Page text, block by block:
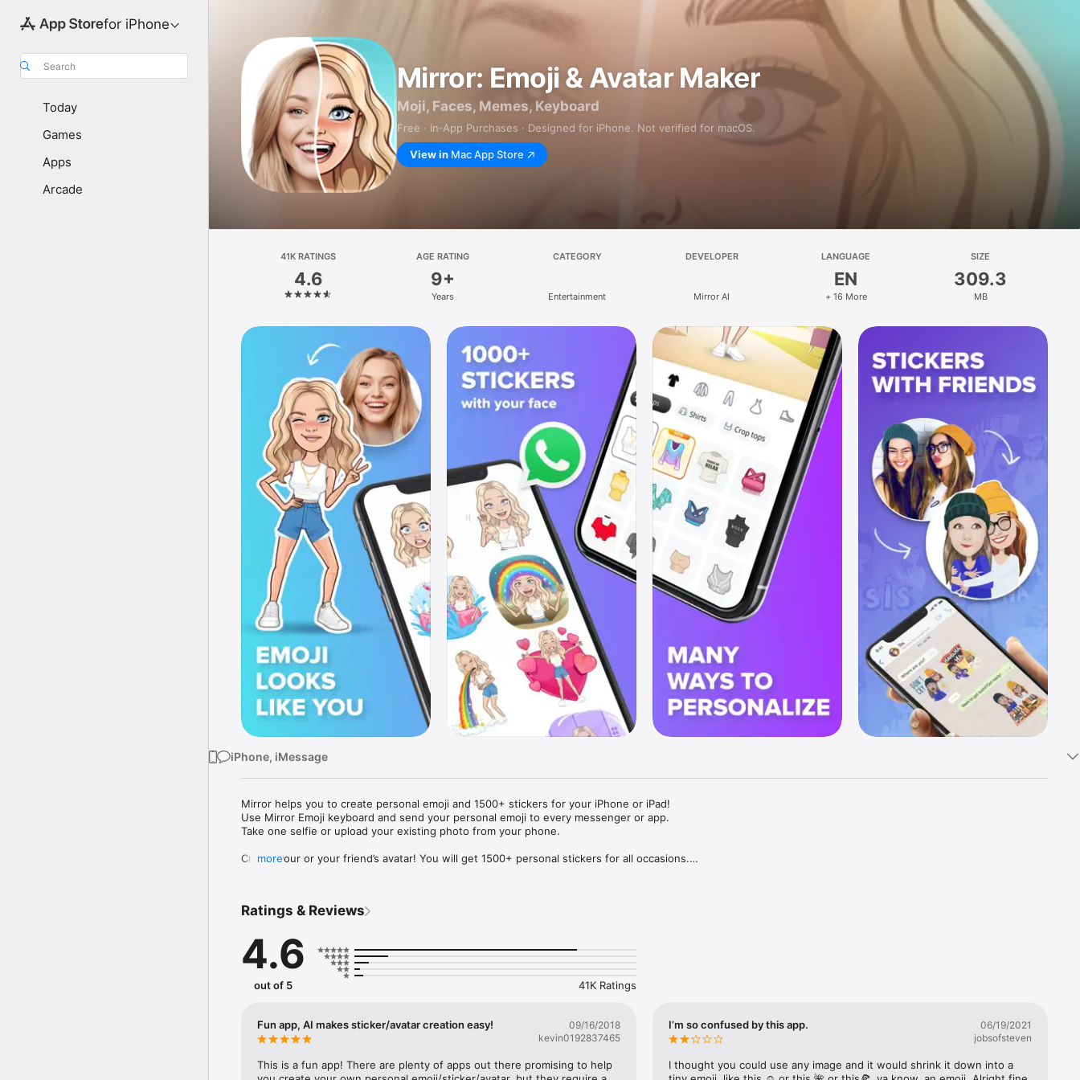
for iPhone
Search
Today
Games
Apps
Arcade
Mirror: Emoji & Avatar Maker
Moji, Faces, Memes, Keyboard
Free · In‑App Purchases · Designed for iPhone. Not verified for macOS.
View in Mac App Store
41K RATINGS
4.6
AGE RATING
9+
Years
CATEGORY
Entertainment
DEVELOPER
Mirror AI
LANGUAGE
EN
+ 16 More
SIZE
309.3
MB
iPhone, iMessage
Mirror helps you to create personal emoji and 1500+ stickers for your iPhone or iPad!
Use Mirror Emoji keyboard and send your personal emoji to every messenger or app.
Take one selfie or upload your existing photo from your phone.
Create your or your friend’s avatar! You will get 1500+ personal stickers for all occasions.
Mirror Keyboard gives you suggestions for emojis you can use while texting - express yourself fast! Tap
Mirror App has hundreds of personal emojis for iPhone! Choose funny emojis or popular memes and
send to your friends - we create new stickers every week! Use meme stickers against your friends or
simply add more fun to your texts! Get your meme avatar and stickers right now!
with animoji!
hats, makeup and clothes – you will look fantastic!
more
Ratings & Reviews
4.6
out of 5 41K Ratings
Fun app, AI makes sticker/avatar creation easy!
09/16/2018
kevin0192837465
This is a fun app! There are plenty of apps out there promising to help
I’m so confused by this app.
06/19/2021
jobsofsteven
I thought you could use any image and it would shrink it down into a